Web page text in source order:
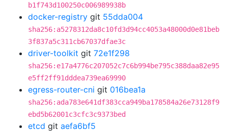
b1f743d100250c006989938b
docker-registry git 55dda004
sha256:a5278312da8c10fd3d94cc4053a48000d0e81beb
3f837a5c311cb67037dfae3c
driver-toolkit git 72e1f298
sha256:e17a4776c207052c7c6b994be795c388daa82e95
e5ff2ff91dddea739ea69990
egress-router-cni git 016bea1a
sha256:ada783e641df383cca949ba178584a26e73128f9
ebd5b62001c3cfc3c9373bed
etcd git aefa6bf5